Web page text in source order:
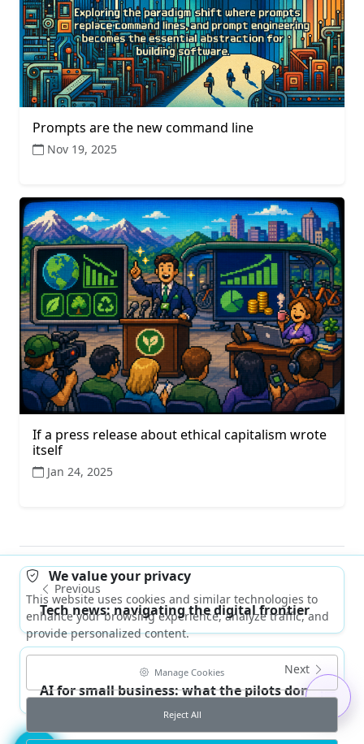
Prompts are the new command line
Nov 19, 2025
If a press release about ethical capitalism wrote
itself
Jan 24, 2025
Previous
Tech news: navigating the digital frontier
Next
AI for small business: what the pilots don't te...
We value your privacy
This website uses cookies and similar technologies to
enhance your browsing experience, analyze traffic, and
provide personalized content.
Manage Cookies
Reject All